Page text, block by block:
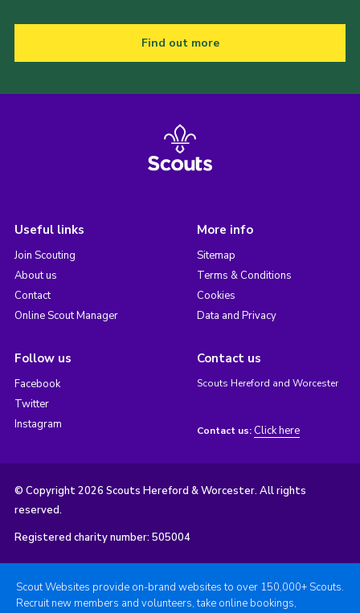
Find out more
Useful links
Join Scouting
About us
Contact
Online Scout Manager
More info
Sitemap
Terms & Conditions
Cookies
Data and Privacy
Follow us
Facebook
Twitter
Instagram
Contact us
Scouts Hereford and Worcester
Contact us: Click here
© Copyright 2026 Scouts Hereford & Worcester. All rights
reserved.
Registered charity number: 505004
Scout Websites provide on-brand websites to over 150,000+ Scouts.
Recruit new members and volunteers, take online bookings,